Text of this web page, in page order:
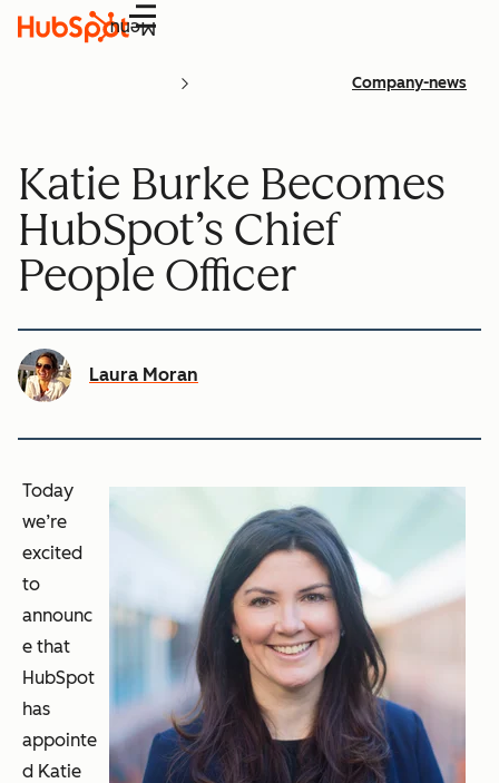
Menu
Company-news
Katie Burke Becomes
HubSpot’s Chief
People Officer
Laura Moran
Today
we’re
excited
to
announc
e that
HubSpot
has
appointe
d Katie